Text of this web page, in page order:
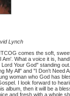
Lynch
comes the soft,
Am'. What a voice it is,
Your God" standing
My All" and "I Don't Need
woman who God has
I look forward to
album, then it will be a
and fresh with a whole